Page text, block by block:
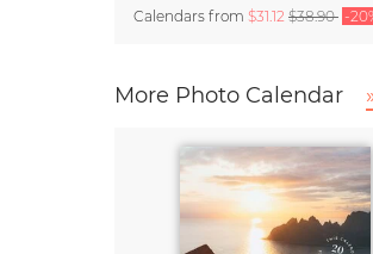
Calendars from $31.12 $38.90 -
More Photo Calendar